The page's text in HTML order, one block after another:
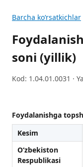
Barcha koʻrsatkichlar
soni (yillik)
Kod: 1.04.01.0031 ·
Foydalanishga
Kesim
O‘zbekiston
Respublikasi